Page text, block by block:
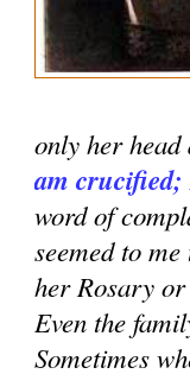
only her
am
word of
seemed to
her Rosary
Even the
Sometimes